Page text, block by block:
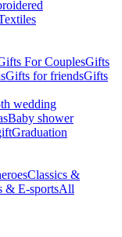
For CouplesGifts
Gifts for friendsGifts
wedding
Baby shower
Graduation
Classics &
& E-sportsAll